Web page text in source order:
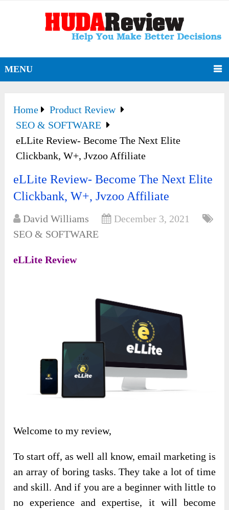
MENU
Home
Product Review
SEO & SOFTWARE
eLLite Review- Become The Next Elite
Clickbank, W+, Jvzoo Affiliate
eLLite Review- Become The Next Elite
Clickbank, W+, Jvzoo Affiliate
David Williams
December 3, 2021
SEO & SOFTWARE
eLLite Review
Welcome to my review,
To start off, as well all know, email marketing is
an array of boring tasks. They take a lot of time
and skill. And if you are a beginner with little to
no experience and expertise, it will become